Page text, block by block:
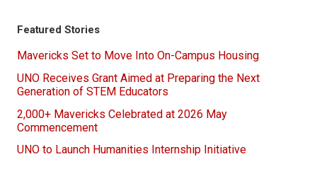
Featured Stories
Mavericks Set to Move Into On-Campus Housing
UNO Receives Grant Aimed at Preparing the Next
Generation of STEM Educators
2,000+ Mavericks Celebrated at 2026 May
Commencement
UNO to Launch Humanities Internship Initiative